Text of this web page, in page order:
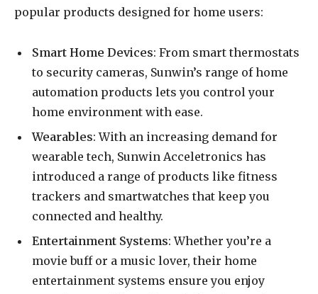
popular products designed for home users:
Smart Home Devices: From smart thermostats
to security cameras, Sunwin’s range of home
automation products lets you control your
home environment with ease.
Wearables: With an increasing demand for
wearable tech, Sunwin Acceletronics has
introduced a range of products like fitness
trackers and smartwatches that keep you
connected and healthy.
Entertainment Systems: Whether you’re a
movie buff or a music lover, their home
entertainment systems ensure you enjoy